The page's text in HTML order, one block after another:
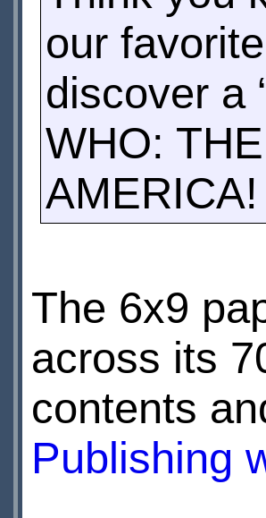
our
discover a
WHO:
AMERICA!
The 6x9
across its
contents
Publishing